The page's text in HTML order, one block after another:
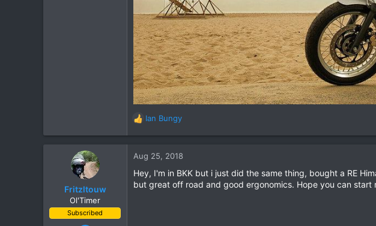
R
e
c
i
o
Ian Bungy
Fritzltouw
Ol'Timer
Subscribed
Aug 25, 2018
Hey, I'm in BKK but i just did the same thing, bought a RE
but great off road and good ergonomics. Hope you can start